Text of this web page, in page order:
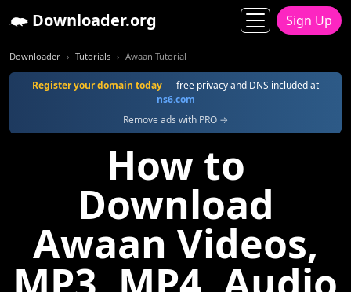
Downloader.org Sign Up
Downloader Tutorials Awaan Tutorial
Register your domain today— free privacy and DNS included at
ns6.com
Remove ads with PRO →
How to
Download
Awaan Videos,